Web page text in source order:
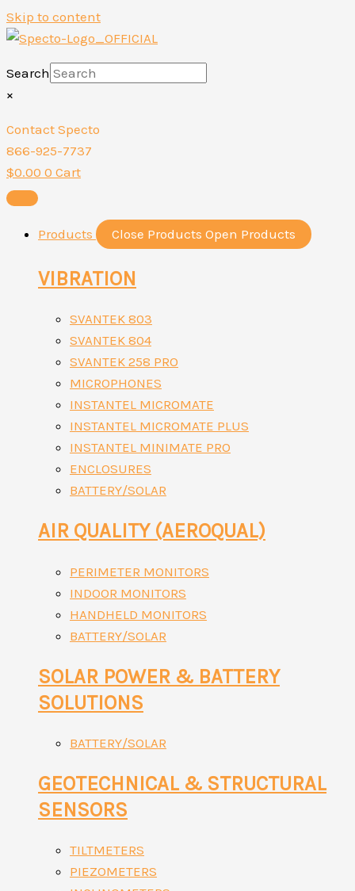
Skip to content
Search
×
Contact Specto
866-925-7737
$0.00 0 Cart
Products Close Products Open Products
VIBRATION
SVANTEK 803
SVANTEK 804
SVANTEK 258 PRO
MICROPHONES
INSTANTEL MICROMATE
INSTANTEL MICROMATE PLUS
INSTANTEL MINIMATE PRO
ENCLOSURES
BATTERY/SOLAR
AIR QUALITY (AEROQUAL)
PERIMETER MONITORS
INDOOR MONITORS
HANDHELD MONITORS
BATTERY/SOLAR
SOLAR POWER & BATTERY
SOLUTIONS
BATTERY/SOLAR
GEOTECHNICAL & STRUCTURAL
SENSORS
TILTMETERS
PIEZOMETERS